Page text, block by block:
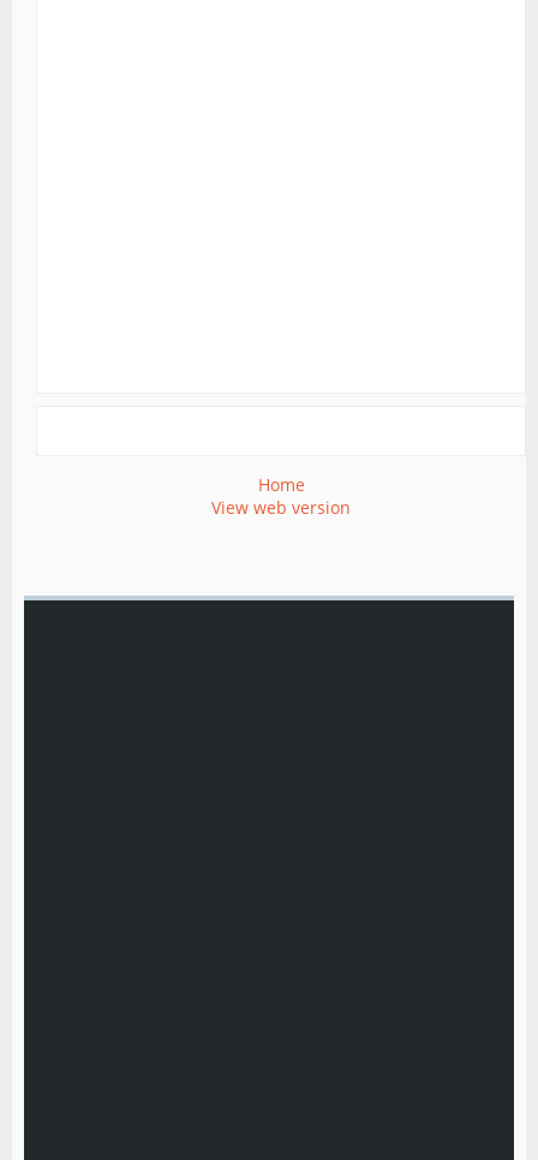
Home
View web version